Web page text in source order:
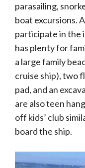
parasailing,
boat excursions.
participate in the
has plenty for
a large family
cruise ship), two
pad, and an
are also teen
off kids’ club
board the ship.